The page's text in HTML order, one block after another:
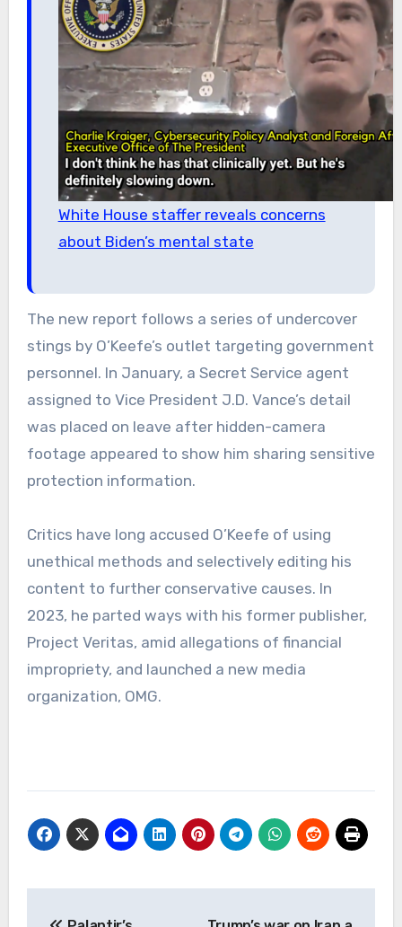
White House staffer reveals concerns
about Biden’s mental state
The new report follows a series of undercover
stings by O’Keefe’s outlet targeting government
personnel. In January, a Secret Service agent
assigned to Vice President J.D. Vance’s detail
was placed on leave after hidden-camera
footage appeared to show him sharing sensitive
protection information.
Critics have long accused O’Keefe of using
unethical methods and selectively editing his
content to further conservative causes. In
2023, he parted ways with his former publisher,
Project Veritas, amid allegations of financial
impropriety, and launched a new media
organization, OMG.